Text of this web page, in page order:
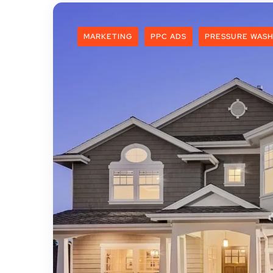
MARKETING PPC ADS PRESSURE